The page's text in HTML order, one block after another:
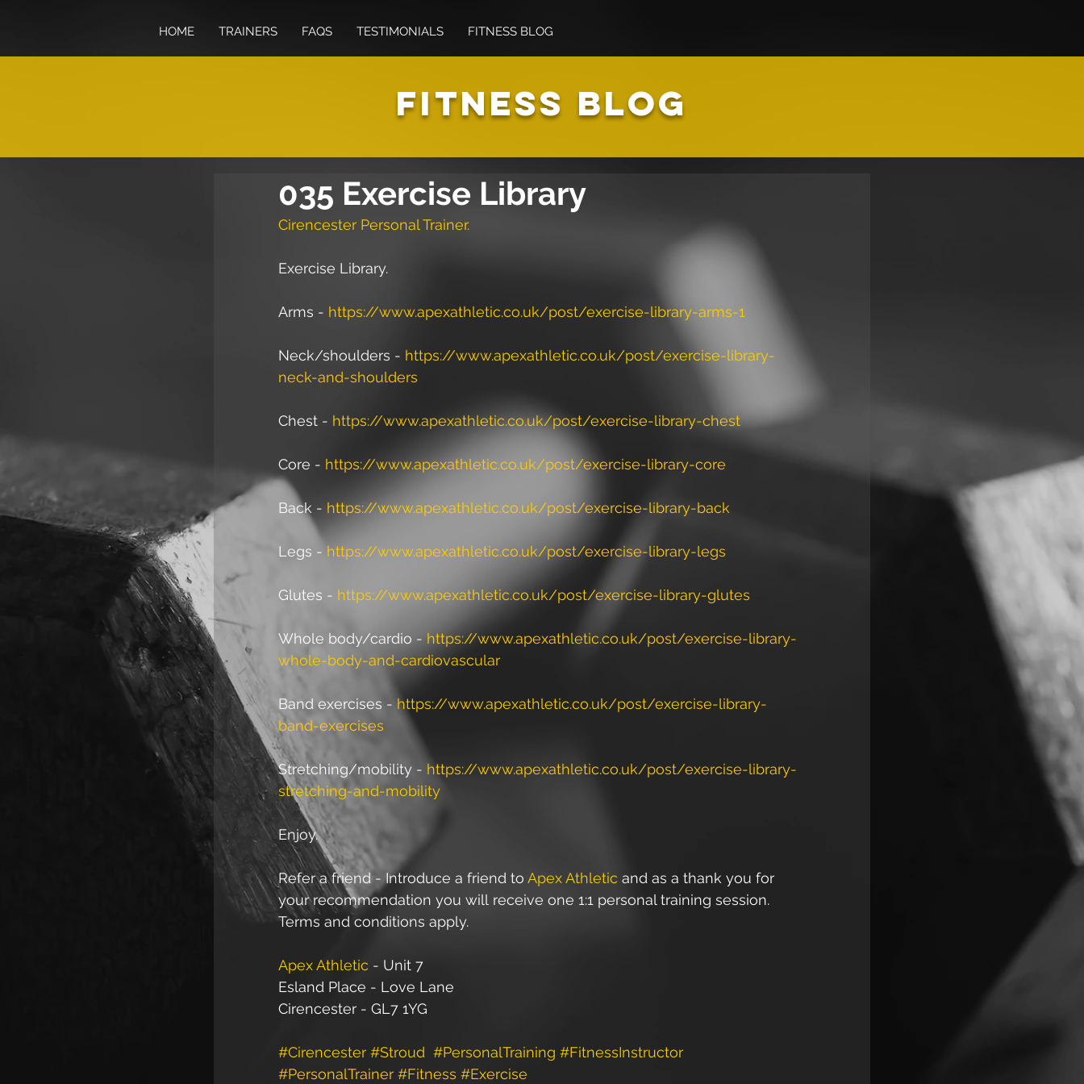
HOME TRAINERS FAQS TESTIMONIALS FITNESS BLOG
FITNESS BLOG
035 Exercise Library
Cirencester Personal Trainer.
Exercise Library.
Arms - https://www.apexathletic.co.uk/post/exercise-library-arms-1
Neck/shoulders - https://www.apexathletic.co.uk/post/exercise-library-
neck-and-shoulders
Chest - https://www.apexathletic.co.uk/post/exercise-library-chest
Core - https://www.apexathletic.co.uk/post/exercise-library-core
Back - https://www.apexathletic.co.uk/post/exercise-library-back
Legs - https://www.apexathletic.co.uk/post/exercise-library-legs
Glutes - https://www.apexathletic.co.uk/post/exercise-library-glutes
Whole body/cardio - https://www.apexathletic.co.uk/post/exercise-library-
whole-body-and-cardiovascular
Band exercises - https://www.apexathletic.co.uk/post/exercise-library-
band-exercises
Stretching/mobility - https://www.apexathletic.co.uk/post/exercise-library-
stretching-and-mobility
Enjoy.
Refer a friend - Introduce a friend to Apex Athletic and as a thank you for
your recommendation you will receive one 1:1 personal training session.
Terms and conditions apply.
Apex Athletic - Unit 7
Esland Place - Love Lane
Cirencester - GL7 1YG
#Cirencester #Stroud #PersonalTraining #FitnessInstructor
#PersonalTrainer #Fitness #Exercise